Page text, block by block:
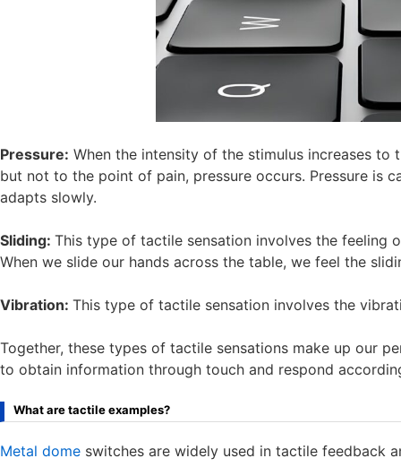
Pressure: When the intensity of the stimulus increases
but not to the point of pain, pressure occurs. Pressure is
adapts slowly.
Sliding: This type of tactile sensation involves the feeling
When we slide our hands across the table, we feel the
Vibration: This type of tactile sensation involves the
Together, these types of tactile sensations make up our
to obtain information through touch and respond
What are tactile examples?
Metal dome switches are widely used in tactile feedback